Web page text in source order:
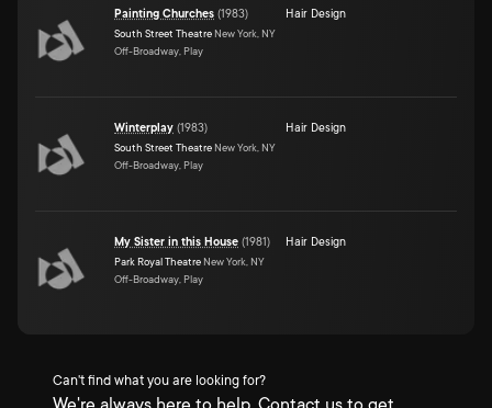
Painting Churches (1983)
South Street Theatre New York, NY
Off-Broadway, Play
Hair Design
Winterplay (1983)
South Street Theatre New York, NY
Off-Broadway, Play
Hair Design
My Sister in this House (1981)
Park Royal Theatre New York, NY
Off-Broadway, Play
Hair Design
Can't find what you are looking for?